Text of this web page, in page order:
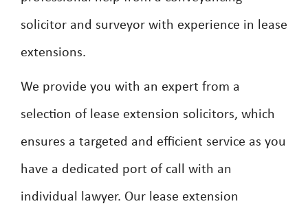
solicitor and surveyor with experience in lease
extensions.
We provide you with an expert from a
selection of lease extension solicitors, which
ensures a targeted and efficient service as you
have a dedicated port of call with an
individual lawyer. Our lease extension